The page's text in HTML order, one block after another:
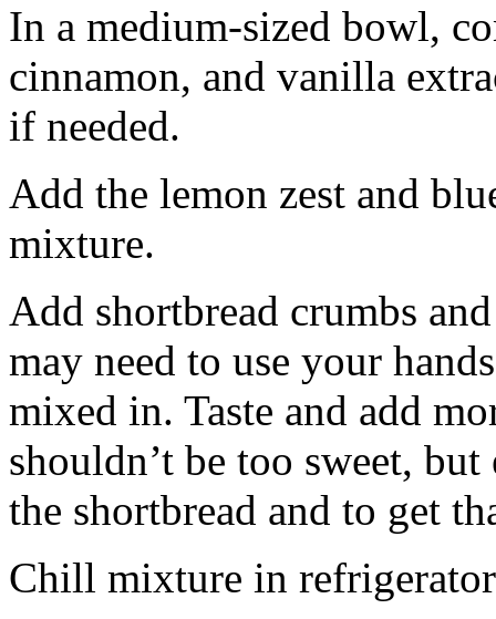
In a medium-sized bowl,
cinnamon, and vanilla
if needed.
Add the lemon zest and
mixture.
Add shortbread crumbs
may need to use your
mixed in. Taste and add
shouldn’t be too sweet,
the shortbread and to get
Chill mixture in